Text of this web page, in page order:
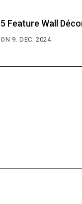
5 Feature Wall
ON 9. DEC. 2024.